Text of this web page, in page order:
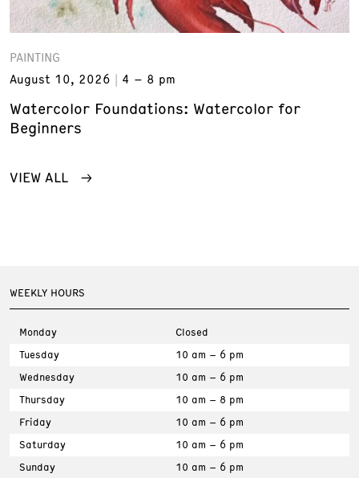
PAINTING
August 10, 2026
4 – 8 pm
Watercolor Foundations: Watercolor for
Beginners
VIEW ALL
WEEKLY HOURS
Monday
Closed
Tuesday
10 am – 6 pm
Wednesday
10 am – 6 pm
Thursday
10 am – 8 pm
Friday
10 am – 6 pm
Saturday
10 am – 6 pm
Sunday
10 am – 6 pm